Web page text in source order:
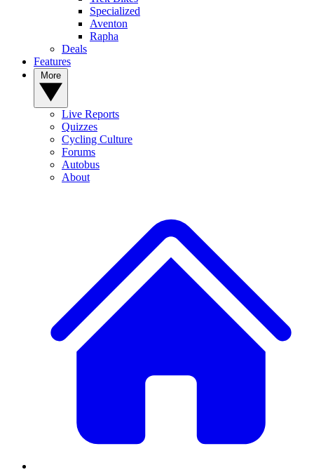
Specialized
Aventon
Rapha
Deals
Features
Live Reports
Quizzes
Cycling Culture
Forums
Autobus
About